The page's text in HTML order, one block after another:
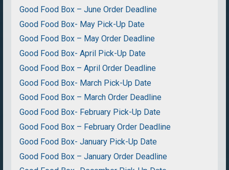
Good Food Box – June Order Deadline
Good Food Box- May Pick-Up Date
Good Food Box – May Order Deadline
Good Food Box- April Pick-Up Date
Good Food Box – April Order Deadline
Good Food Box- March Pick-Up Date
Good Food Box – March Order Deadline
Good Food Box- February Pick-Up Date
Good Food Box – February Order Deadline
Good Food Box- January Pick-Up Date
Good Food Box – January Order Deadline